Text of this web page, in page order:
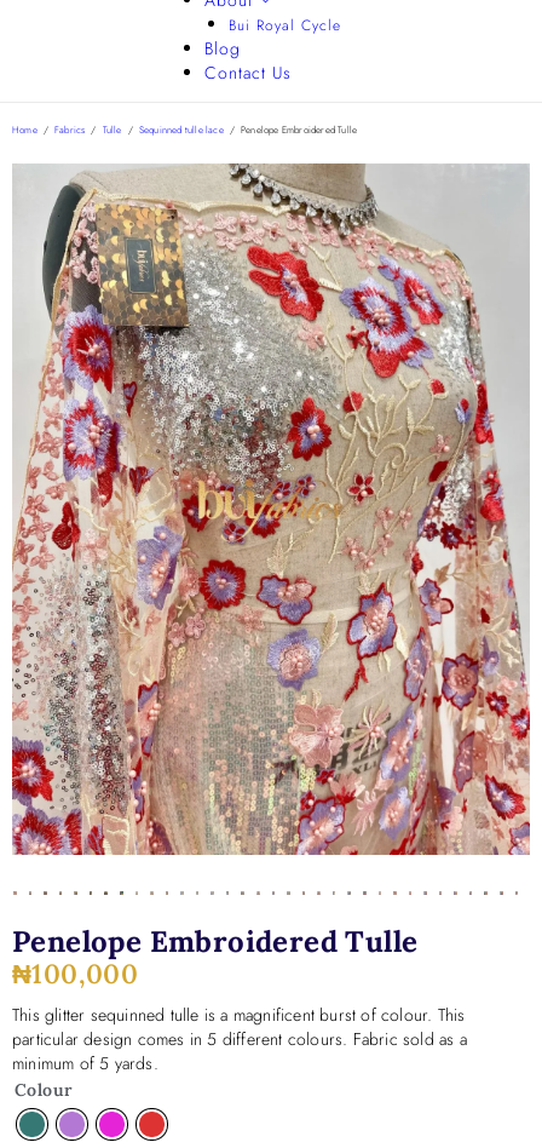
Bui Royal Cycle
Blog
Contact Us
Home / Fabrics / Tulle / Sequinned tulle lace / Penelope Embroidered Tulle
Penelope Embroidered Tulle
₦100,000
This glitter sequinned tulle is a magnificent burst of colour. This
particular design comes in 5 different colours. Fabric sold as a
minimum of 5 yards.
Colour